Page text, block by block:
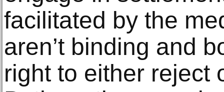
facilitated by the
aren’t binding and
right to either reject